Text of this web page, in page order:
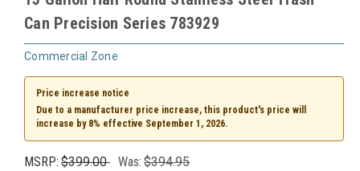
Can Precision Series 783929
Commercial Zone
Price increase notice
Due to a manufacturer price increase, this product's price will
increase by 8% effective September 1, 2026.
MSRP: $399.00 Was: $394.95